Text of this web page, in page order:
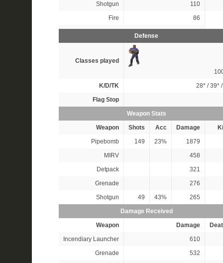
Shotgun
110
Fire
86
Defense
Classes played
K/D/TK
28*/39*
Flag Stop
Weapon Stats
Weapon
Shots Acc Damage
Pipebomb
149 23%
1879
MIRV
458
Detpack
321
Grenade
276
Shotgun
49 43%
265
Damage Received
Weapon
Damage
Incendiary Launcher
610
Grenade
532